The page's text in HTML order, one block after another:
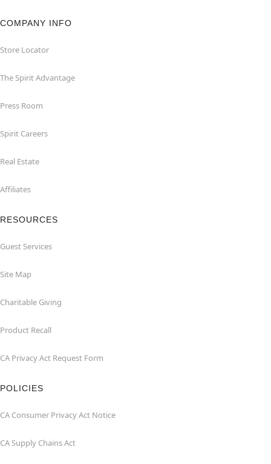
COMPANY INFO
Store Locator
The Spirit Advantage
Press Room
Spirit Careers
Real Estate
Affiliates
RESOURCES
Guest Services
Site Map
Charitable Giving
Product Recall
CA Privacy Act Request Form
POLICIES
CA Consumer Privacy Act Notice
CA Supply Chains Act